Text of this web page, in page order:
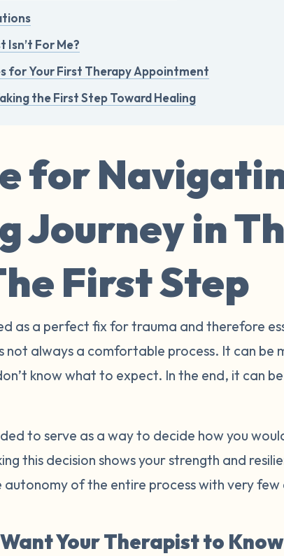
Isn’t For Me?
for Your First Therapy Appointment
the First Step Toward Healing
for
Journey in
First Step
as a perfect fix for trauma and therefore
not always a comfortable process. It can be
know what to expect. In the end, it can
to serve as a way to decide how you
this decision shows your strength and
autonomy of the entire process with very
Your Therapist to